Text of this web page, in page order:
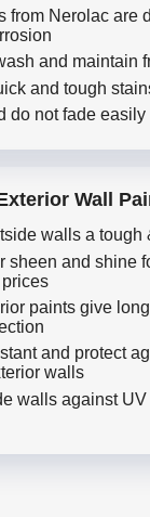
from Nerolac are
and maintain
and tough
do not fade easily
Wall
walls a tough
sheen and shine
paints give
and protect
walls
walls against